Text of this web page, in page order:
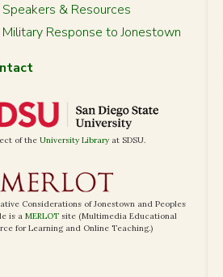
Speakers & Resources
Military Response to Jonestown
of the University Library at SDSU.
Considerations of Jonestown and Peoples
is a MERLOT site (Multimedia Educational
for Learning and Online Teaching.)